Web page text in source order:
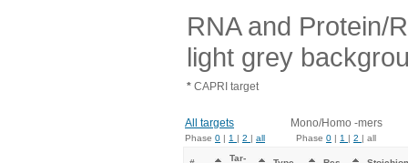
RNA and Protein/
light grey
* CAPRI target
All targets Mono/Homo -mers
Phase 0 | 1 | 2 | all Phase 0 | 1 | 2 | all
Tar-